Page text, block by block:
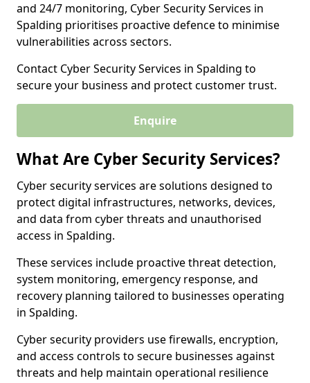
and 24/7 monitoring, Cyber Security Services in
Spalding prioritises proactive defence to minimise
vulnerabilities across sectors.
Contact Cyber Security Services in Spalding to
secure your business and protect customer trust.
Enquire
What Are Cyber Security Services?
Cyber security services are solutions designed to
protect digital infrastructures, networks, devices,
and data from cyber threats and unauthorised
access in Spalding.
These services include proactive threat detection,
system monitoring, emergency response, and
recovery planning tailored to businesses operating
in Spalding.
Cyber security providers use firewalls, encryption,
and access controls to secure businesses against
threats and help maintain operational resilience